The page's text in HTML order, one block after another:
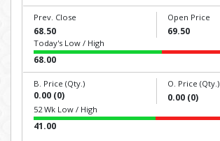
Prev. Close
68.50
Open Price
69.50
Today's Low / High
68.00
B. Price (Qty.)
0.00 (0)
O. Price (Qty.)
0.00 (0)
52 Wk Low / High
41.00